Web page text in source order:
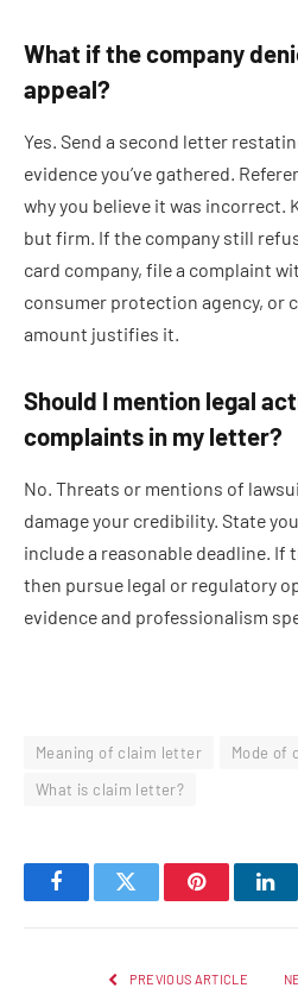
What if the company
appeal?
Yes. Send a second letter
evidence you’ve gathered.
why you believe it was incorrect.
but firm. If the company still
card company, file a complaint
consumer protection agency, or
amount justifies it.
Should I mention legal
complaints in my letter?
No. Threats or mentions of
damage your credibility. State
include a reasonable deadline. If
then pursue legal or regulatory
evidence and professionalism
Meaning of claim letter Mode of
What is claim letter?
FacebookTwitter Pinterest
PREVIOUS ARTICLE